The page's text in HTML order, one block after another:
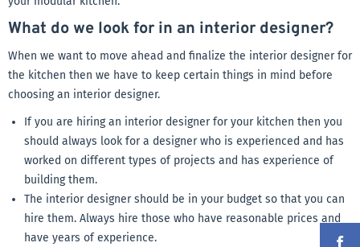
What do we look for in an interior designer?
When we want to move ahead and finalize the interior designer for
the kitchen then we have to keep certain things in mind before
choosing an interior designer.
If you are hiring an interior designer for your kitchen then you
should always look for a designer who is experienced and has
worked on different types of projects and has experience of
building them.
The interior designer should be in your budget so that you can
hire them. Always hire those who have reasonable prices and
have years of experience.